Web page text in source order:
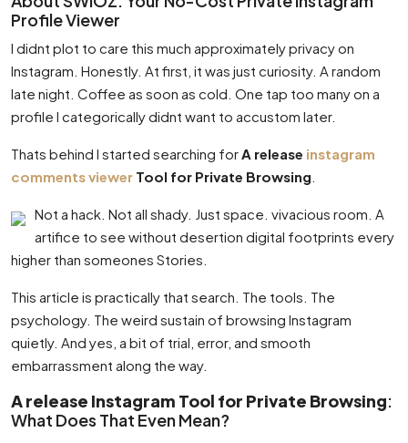
Profile Viewer
I didnt plot to care this much approximately privacy on
Instagram. Honestly. At first, it was just curiosity. A random
late night. Coffee as soon as cold. One tap too many on a
profile I categorically didnt want to accustom later.
Thats behind I started searching forA release instagram
comments viewer Tool for Private Browsing
Not a hack. Not all shady. Just space. vivacious room. A
artifice to see without desertion digital footprints every
higher than someones Stories.
This article is practically that search. The tools. The
psychology. The weird sustain of browsing Instagram
quietly. And yes, a bit of trial, error, and smooth
embarrassment along the way.
A release Instagram Tool for Private Browsing:
What Does That Even Mean?